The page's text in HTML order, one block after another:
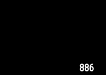
886